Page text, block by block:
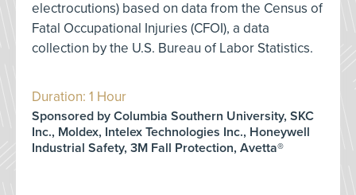
electrocutions) based on data from the Census of
Fatal Occupational Injuries (CFOI), a data
collection by the U.S. Bureau of Labor Statistics.
Duration: 1 Hour
Sponsored by Columbia Southern University, SKC
Inc., Moldex, Intelex Technologies Inc., Honeywell
Industrial Safety, 3M Fall Protection, Avetta®